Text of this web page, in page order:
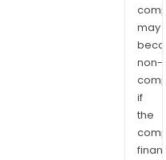
may
non-
if
the